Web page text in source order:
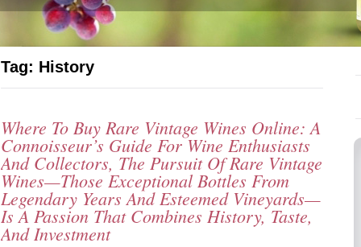
Tag: History
Where To Buy Rare Vintage Wines Online: A
Connoisseur’s Guide For Wine Enthusiasts
And Collectors, The Pursuit Of Rare Vintage
Wines—Those Exceptional Bottles From
Legendary Years And Esteemed Vineyards—
Is A Passion That Combines History, Taste,
And Investment